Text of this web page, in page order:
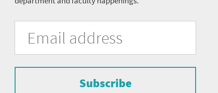
University
Pittsburgh
Department
form
subscribe
Address
Subscribe